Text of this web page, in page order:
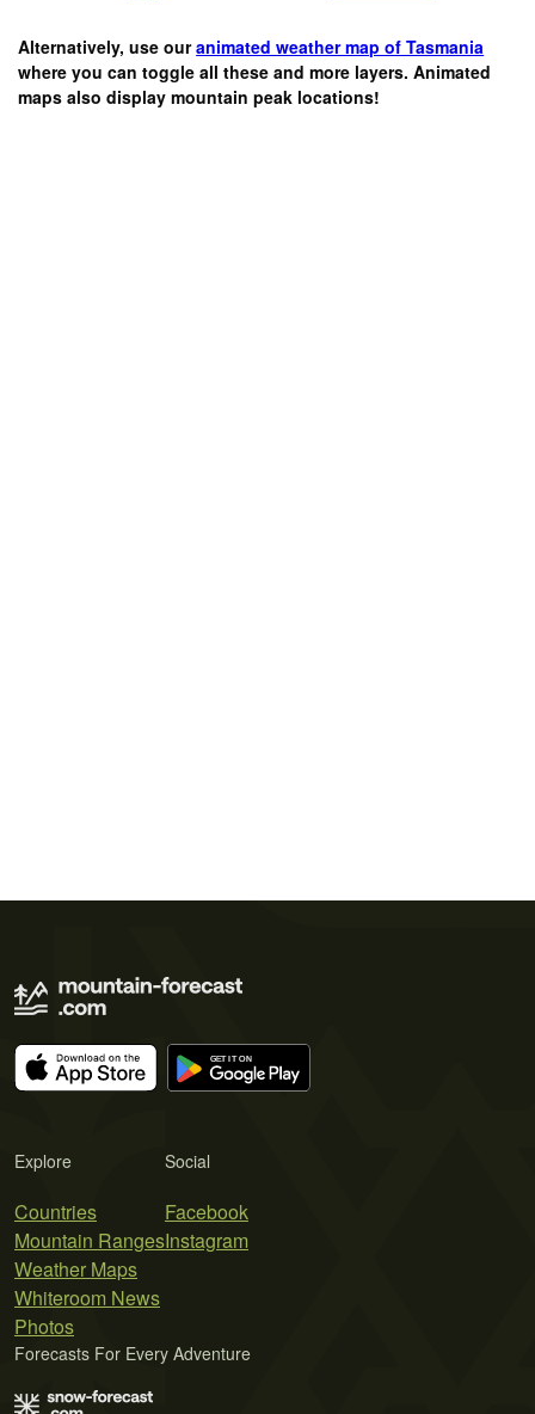
Alternatively, use ouranimated weather map of Tasmania
where you can toggle all these and more layers. Animated
maps also display mountain peak locations!
Explore
Countries
Mountain Ranges
Weather Maps
Whiteroom News
Photos
Social
Facebook
Instagram
Forecasts For Every Adventure